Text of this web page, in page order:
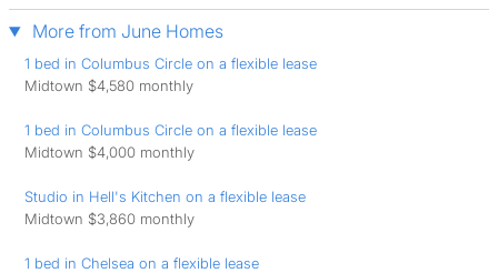
More from June Homes
1 bed in Columbus Circle on a flexible lease
Midtown $4,580 monthly
1 bed in Columbus Circle on a flexible lease
Midtown $4,000 monthly
Studio in Hell's Kitchen on a flexible lease
Midtown $3,860 monthly
1 bed in Chelsea on a flexible lease